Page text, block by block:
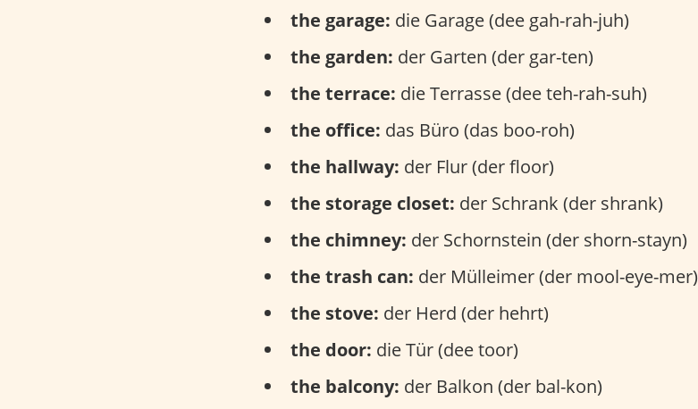
the garage: die Garage (dee gah-rah-juh)
the garden: der Garten (der gar-ten)
the terrace: die Terrasse (dee teh-rah-suh)
the office: das Büro (das boo-roh)
the hallway: der Flur (der floor)
the storage closet: der Schrank (der shrank)
the chimney: der Schornstein (der shorn-stayn)
the trash can: der Mülleimer (der mool-eye-mer)
the stove: der Herd (der hehrt)
the door: die Tür (dee toor)
the balcony: der Balkon (der bal-kon)